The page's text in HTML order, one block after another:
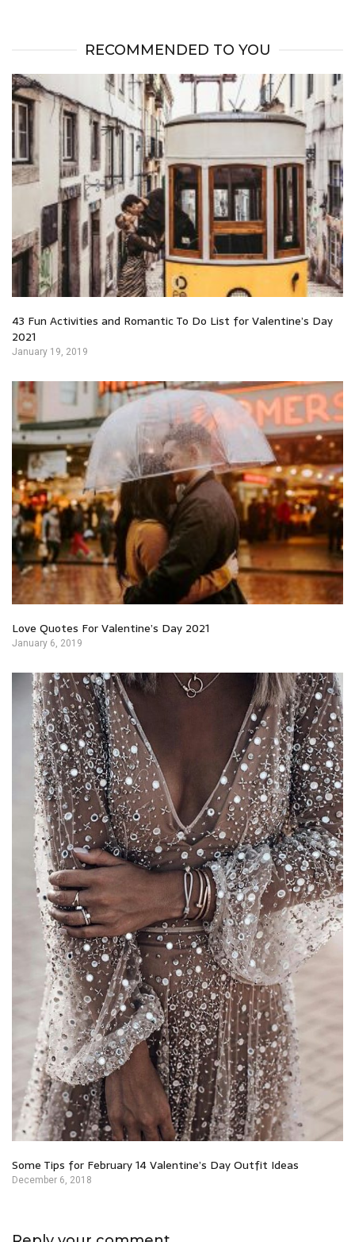
RECOMMENDED TO YOU
43 Fun Activities and Romantic To Do List for Valentine’s Day
2021
January 19, 2019
Love Quotes For Valentine’s Day 2021
January 6, 2019
Some Tips for February 14 Valentine’s Day Outfit Ideas
December 6, 2018